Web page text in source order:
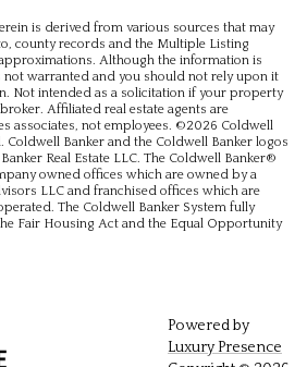
is derived from various sources that may
county records and the Multiple Listing
Although the information is
not warranted and you should not rely upon it
Not intended as a solicitation if your property
Affiliated real estate agents are
associates, not employees. ©2026 Coldwell
Coldwell Banker and the Coldwell Banker logos
Real Estate LLC. The Coldwell Banker®
owned offices which are owned by a
LLC and franchised offices which are
The Coldwell Banker System fully
Fair Housing Act and the Equal Opportunity
Powered by
Luxury Presence